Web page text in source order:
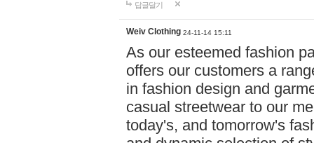
답글달기
Weiv Clothing 24-11-14 15:11
As our esteemed fashion
offers our customers a
in fashion design and
casual streetwear to our
today's, and tomorrow's